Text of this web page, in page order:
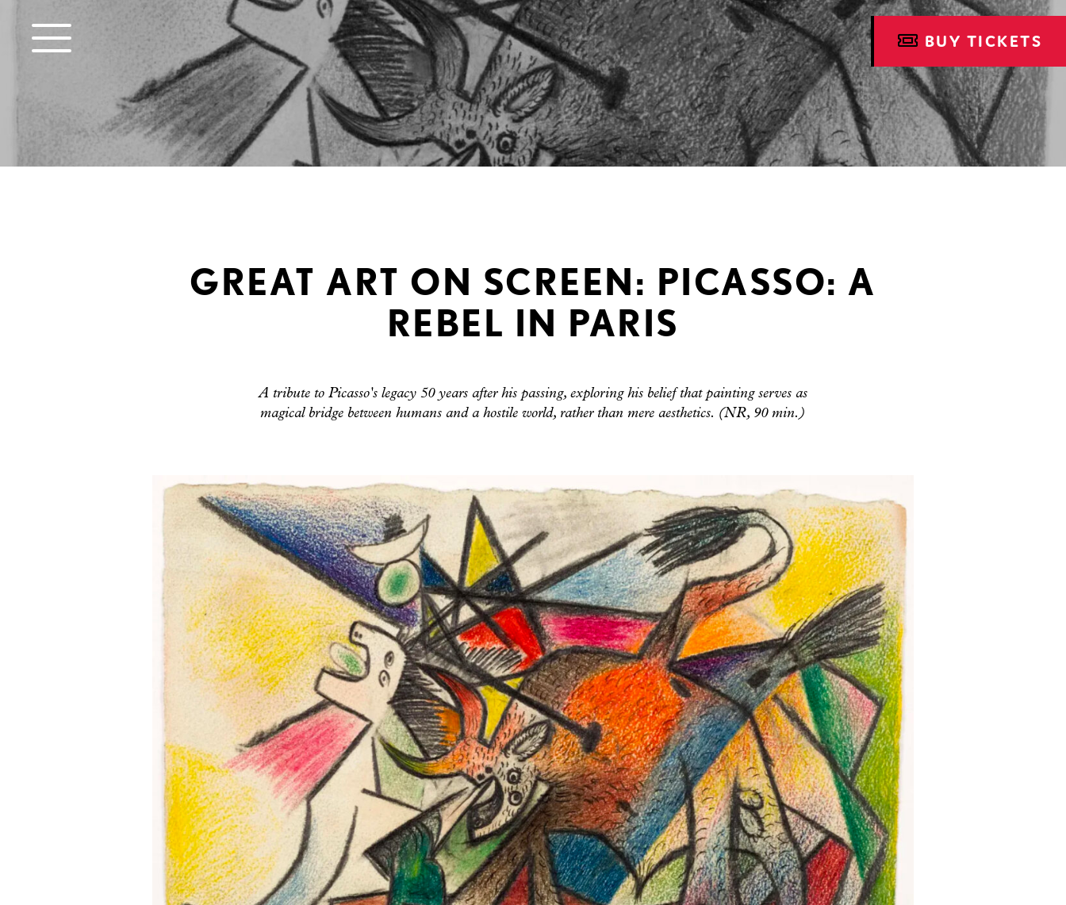
BUY TICKETS
GREAT ART ON SCREEN: PICASSO: A
REBEL IN PARIS
A tribute to Picasso's legacy 50 years after his passing, exploring his belief that painting serves as
magical bridge between humans and a hostile world, rather than mere aesthetics. (NR, 90 min.)